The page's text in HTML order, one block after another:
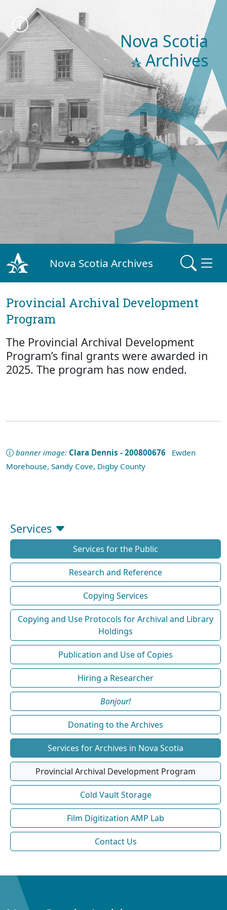
Nova Scotia
Archives
Nova Scotia Archives
Provincial Archival Development
Program
The Provincial Archival Development
Program’s final grants were awarded in
2025. The program has now ended.
banner image: Clara Dennis - 200800676 Ewden
Morehouse, Sandy Cove, Digby County
Services
Services for the Public
Research and Reference
Copying Services
Copying and Use Protocols for Archival and Library
Holdings
Publication and Use of Copies
Hiring a Researcher
Bonjour!
Donating to the Archives
Services for Archives in Nova Scotia
Provincial Archival Development Program
Cold Vault Storage
Film Digitization AMP Lab
Contact Us